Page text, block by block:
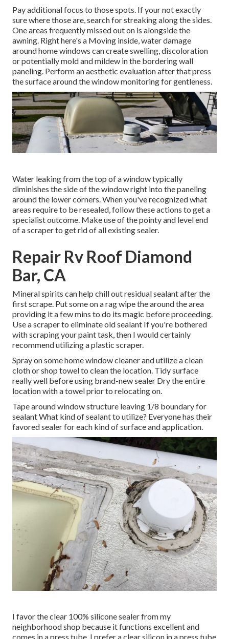
Pay additional focus to those spots. If your not exactly
sure where those are, search for streaking along the sides.
One areas frequently missed out on is alongside the
awning. Right here's a Moving inside, water damage
around home windows can create swelling, discoloration
or potentially mold and mildew in the bordering wall
paneling. Perform an aesthetic evaluation after that press
the surface around the window monitoring for gentleness.
Water leaking from the top of a window typically
diminishes the side of the window right into the paneling
around the lower corners. When you've recognized what
areas require to be resealed, follow these actions to get a
specialist outcome. Make use of the pointy and level end
of a scraper to get rid of all existing sealer.
Repair Rv Roof Diamond
Bar, CA
Mineral spirits can help chill out residual sealant after the
first scrape. Put some on a rag wipe the around the area
providing it a few mins to do its magic before proceeding.
Use a scraper to eliminate old sealant If you're bothered
with scraping your paint task, then I would certainly
recommend utilizing a plastic scraper.
Spray on some home window cleaner and utilize a clean
cloth or shop towel to clean the location. Tidy surface
really well before using brand-new sealer Dry the entire
location with a towel prior to relocating on.
Tape around window structure leaving 1/8 boundary for
sealant What kind of sealant to utilize? Everyone has their
favored sealer for each kind of surface and application.
I favor the clear 100% silicone sealer from my
neighborhood shop because it functions excellent and
comes in a press tube. I prefer a clear silicon in a press tube